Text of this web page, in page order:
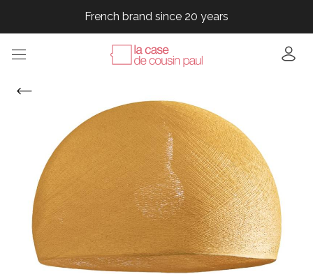
French brand since 20 years
French brand since 20 years
French brand since 20 years